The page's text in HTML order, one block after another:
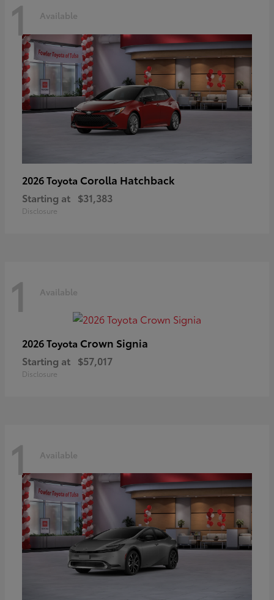
1 Available
2026 Toyota Corolla Hatchback
Starting at $31,383
Disclosure
1 Available
2026 Toyota Crown Signia
Starting at $57,017
Disclosure
1 Available